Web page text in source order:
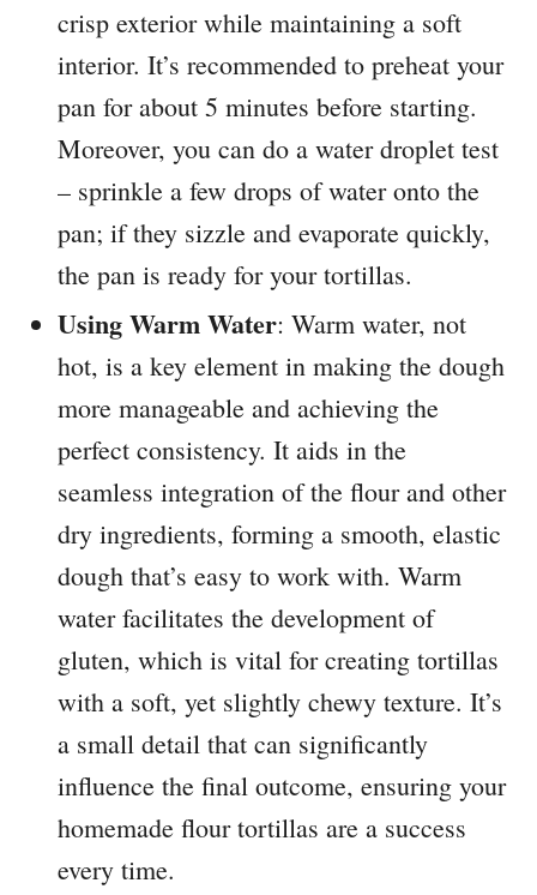
crisp exterior while maintaining a soft
interior. It’s recommended to preheat your
pan for about 5 minutes before starting.
Moreover, you can do a water droplet test
– sprinkle a few drops of water onto the
pan; if they sizzle and evaporate quickly,
the pan is ready for your tortillas.
Using Warm Water: Warm water, not
hot, is a key element in making the dough
more manageable and achieving the
perfect consistency. It aids in the
seamless integration of the flour and other
dry ingredients, forming a smooth, elastic
dough that’s easy to work with. Warm
water facilitates the development of
gluten, which is vital for creating tortillas
with a soft, yet slightly chewy texture. It’s
a small detail that can significantly
influence the final outcome, ensuring your
homemade flour tortillas are a success
every time.